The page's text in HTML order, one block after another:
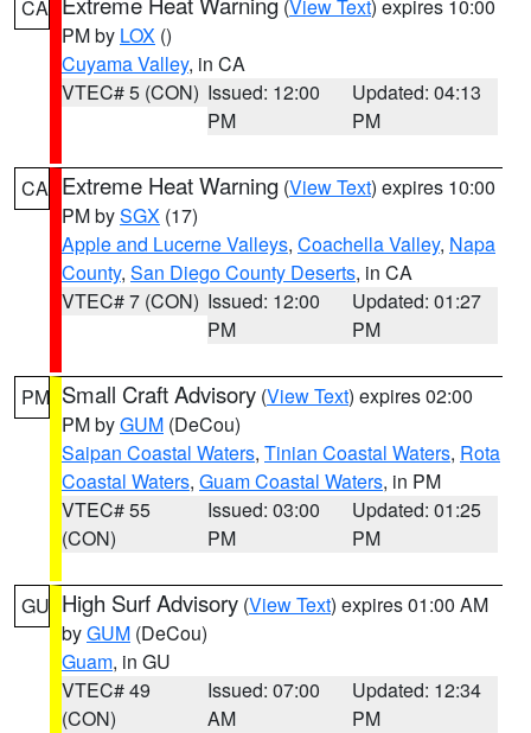
CA (View Text) expires 10:00
PM by LOX ()
Cuyama Valley, in CA
VTEC# 5 (CON) Issued: 12:00
PM
Updated: 04:13
PM
CA Extreme Heat Warning (View Text) expires 10:00
PM bySGX (17)
Apple and Lucerne Valleys, Coachella Valley, Napa
County, San Diego County Deserts, in CA
VTEC# 7 (CON) Issued: 12:00
PM
Updated: 01:27
PM
PM Small Craft Advisory (View Text) expires 02:00
PM byGUM (DeCou)
Saipan Coastal Waters, Tinian Coastal Waters, Rota
Coastal Waters, Guam Coastal Waters, in PM
VTEC# 55
(CON)
Issued: 03:00
PM
Updated: 01:25
PM
GU High Surf Advisory (View Text) expires 01:00 AM
byGUM (DeCou)
Guam, in GU
VTEC# 49
(CON)
Issued: 07:00
AM
Updated: 12:34
PM